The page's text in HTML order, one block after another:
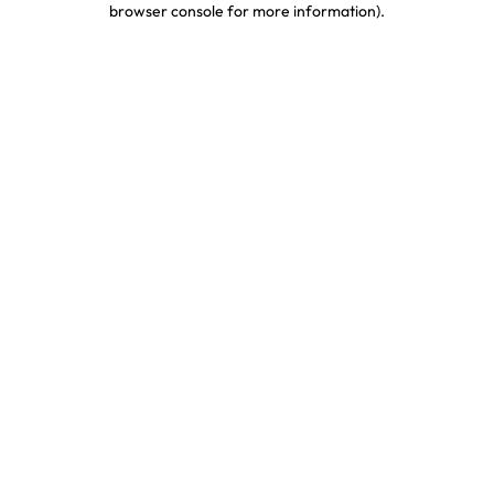
browser console for more information).